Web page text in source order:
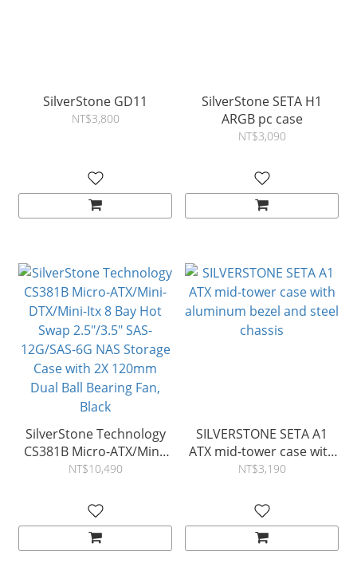
SilverStone GD11
NT$3,800
SilverStone SETA H1
ARGB pc case
NT$3,090
SilverStone Technology
CS381B Micro-ATX/Mini-
DTX/Mini-Itx 8 Bay Hot
12G/SAS-6G NAS Storage
Case with 2X 120mm
Dual Ball Bearing Fan,
Black
NT$10,490
SILVERSTONE SETA A1
ATX mid-tower case with
aluminum bezel and steel
NT$3,190